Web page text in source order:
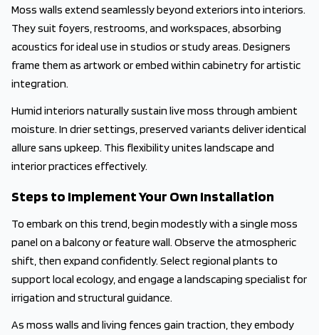
Moss walls extend seamlessly beyond exteriors into interiors.
They suit foyers, restrooms, and workspaces, absorbing
acoustics for ideal use in studios or study areas. Designers
frame them as artwork or embed within cabinetry for artistic
integration.
Humid interiors naturally sustain live moss through ambient
moisture. In drier settings, preserved variants deliver identical
allure sans upkeep. This flexibility unites landscape and
interior practices effectively.
Steps to Implement Your Own Installation
To embark on this trend, begin modestly with a single moss
panel on a balcony or feature wall. Observe the atmospheric
shift, then expand confidently. Select regional plants to
support local ecology, and engage a landscaping specialist for
irrigation and structural guidance.
As moss walls and living fences gain traction, they embody